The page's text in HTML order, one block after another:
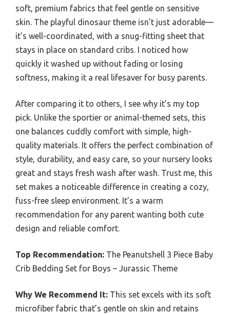
soft, premium fabrics that feel gentle on sensitive
skin. The playful dinosaur theme isn’t just adorable—
it’s well-coordinated, with a snug-fitting sheet that
stays in place on standard cribs. I noticed how
quickly it washed up without fading or losing
softness, making it a real lifesaver for busy parents.
After comparing it to others, I see why it’s my top
pick. Unlike the sportier or animal-themed sets, this
one balances cuddly comfort with simple, high-
quality materials. It offers the perfect combination of
style, durability, and easy care, so your nursery looks
great and stays fresh wash after wash. Trust me, this
set makes a noticeable difference in creating a cozy,
fuss-free sleep environment. It’s a warm
recommendation for any parent wanting both cute
design and reliable comfort.
Top Recommendation: The Peanutshell 3 Piece Baby
Crib Bedding Set for Boys – Jurassic Theme
Why We Recommend It: This set excels with its soft
microfiber fabric that’s gentle on skin and retains